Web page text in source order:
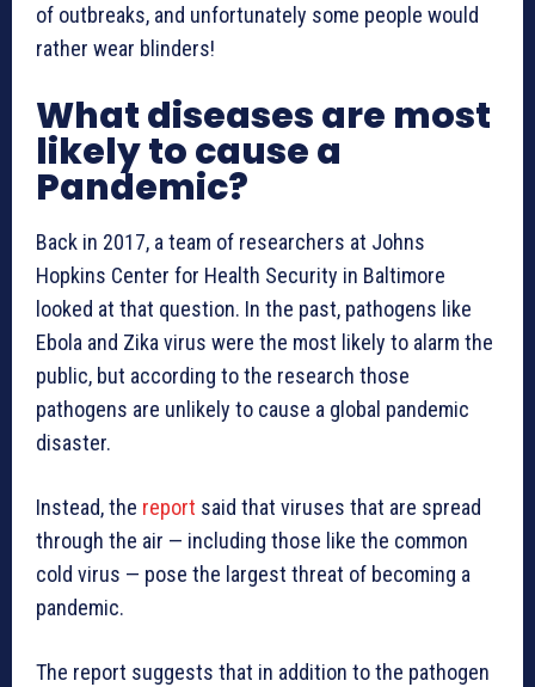
of outbreaks, and unfortunately some people would
rather wear blinders!
What diseases are most
likely to cause a
Pandemic?
Back in 2017, a team of researchers at Johns
Hopkins Center for Health Security in Baltimore
looked at that question. In the past, pathogens like
Ebola and Zika virus were the most likely to alarm the
public, but according to the research those
pathogens are unlikely to cause a global pandemic
disaster.
Instead, the report said that viruses that are spread
through the air — including those like the common
cold virus — pose the largest threat of becoming a
pandemic.
The report suggests that in addition to the pathogen